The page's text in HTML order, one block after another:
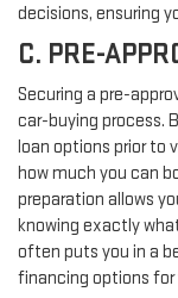
decisions, ensuring
C. PRE-
Securing a pre-
car-buying process.
loan options prior to
how much you can
preparation allows
knowing exactly
often puts you in a
financing options for